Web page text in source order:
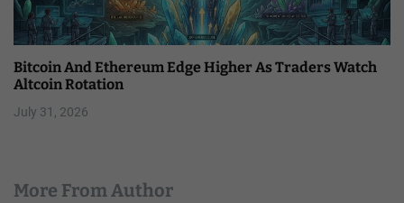
Bitcoin And Ethereum Edge Higher As Traders Watch
Altcoin Rotation
July 31, 2026
More From Author